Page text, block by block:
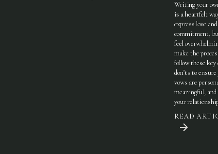
Writing your
is a heartfelt
express love and
commitment,
feel
make the
follow these key
don’ts to
vows are
meaningful,
your
READ